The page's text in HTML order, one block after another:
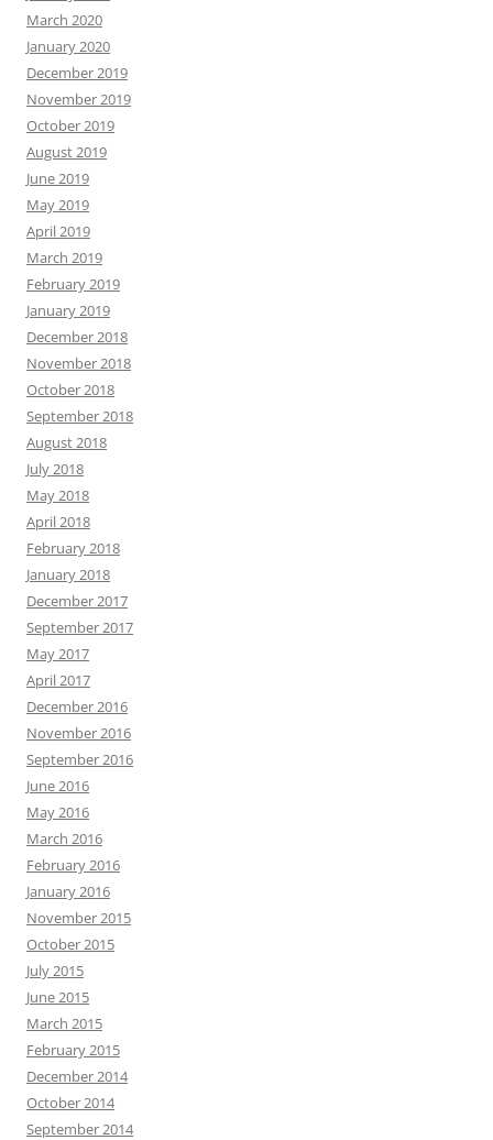
March 2020
January 2020
December 2019
November 2019
October 2019
August 2019
June 2019
May 2019
April 2019
March 2019
February 2019
January 2019
December 2018
November 2018
October 2018
September 2018
August 2018
July 2018
May 2018
April 2018
February 2018
January 2018
December 2017
September 2017
May 2017
April 2017
December 2016
November 2016
September 2016
June 2016
May 2016
March 2016
February 2016
January 2016
November 2015
October 2015
July 2015
June 2015
March 2015
February 2015
December 2014
October 2014
September 2014